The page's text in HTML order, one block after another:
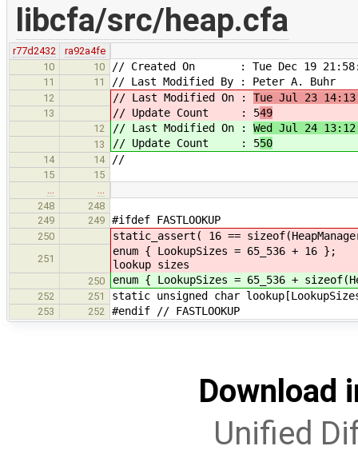
libcfa/src/heap.cfa
r77d2432
ra92a4fe
10
10 // Created On : Tue Dec 19
11 11 // Last Modified By : Peter A. Buhr
12 // Last Modified On : Tue Jul 23
13 // Update Count : 549
12 // Last Modified On : Wed Jul 24
13 // Update Count : 550
14 14 //
15
15
248
248
249
249 #ifdef FASTLOOKUP
250 static_assert( 16 ==
251
enum { LookupSizes
lookup sizes
250 enum { LookupSizes = 65_536 +
252 251 static unsigned char
253 252 #endif // FASTLOOKUP
Download
Unified